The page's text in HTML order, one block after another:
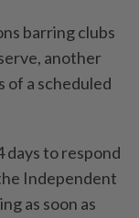
barring clubs
another
of a ⁠scheduled
days ​to respond
Independent
as ⁠soon as